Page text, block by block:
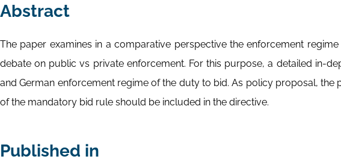
Abstract
The paper examines in a comparative perspective the enforcement
debate on public vs private enforcement. For this purpose, a detailed in-
and German enforcement regime of the duty to bid. As policy proposal,
of the mandatory bid rule should be included in the directive.
Published in